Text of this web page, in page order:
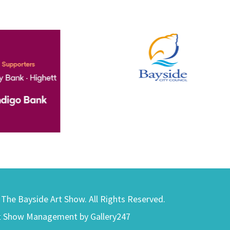
Bayside Art Show. All Rights Reserved.
Show Management by Gallery247